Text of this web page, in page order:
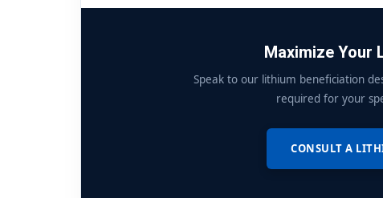
Maximize Your
Speak to our lithium beneficiation
required for your
CONSULT A